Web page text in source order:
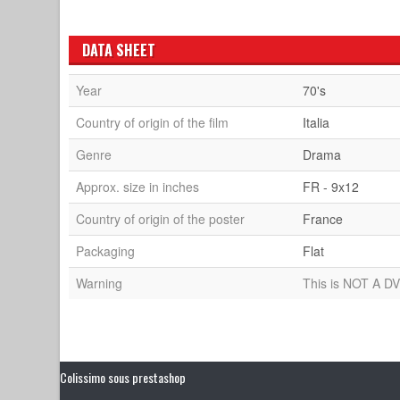
DATA SHEET
Year
70's
Country of origin of the film
Italia
Genre
Drama
Approx. size in inches
FR - 9x12
Country of origin of the poster
France
Packaging
Flat
Warning
This is NOT A
Colissimo sous prestashop